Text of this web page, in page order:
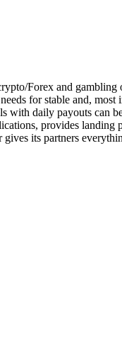
Forex and
for stable and,
with daily payouts can
provides landing
its partners